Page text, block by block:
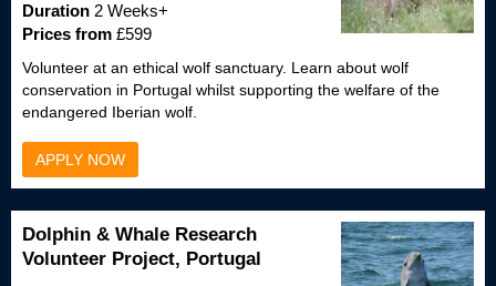
Duration 2 Weeks+
Prices from £599
Volunteer at an ethical wolf sanctuary. Learn about wolf
conservation in Portugal whilst supporting the welfare of the
endangered Iberian wolf.
APPLY NOW
Dolphin & Whale Research
Volunteer Project, Portugal